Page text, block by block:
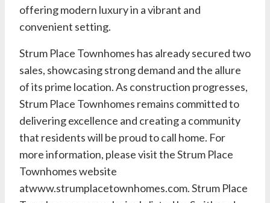
offering modern luxury in a vibrant and
convenient setting.
Strum Place Townhomes has already secured two
sales, showcasing strong demand and the allure
of its prime location. As construction progresses,
Strum Place Townhomes remains committed to
delivering excellence and creating a community
that residents will be proud to call home. For
more information, please visit the Strum Place
Townhomes website
atwww.strumplacetownhomes.com. Strum Place